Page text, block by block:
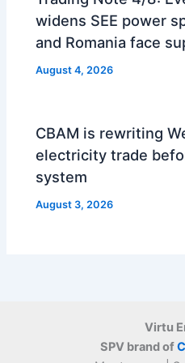
widens SEE power
and Romania face
August 4, 2026
CBAM is rewriting
electricity trade
system
August 3, 2026
Virtu
SPV brand of